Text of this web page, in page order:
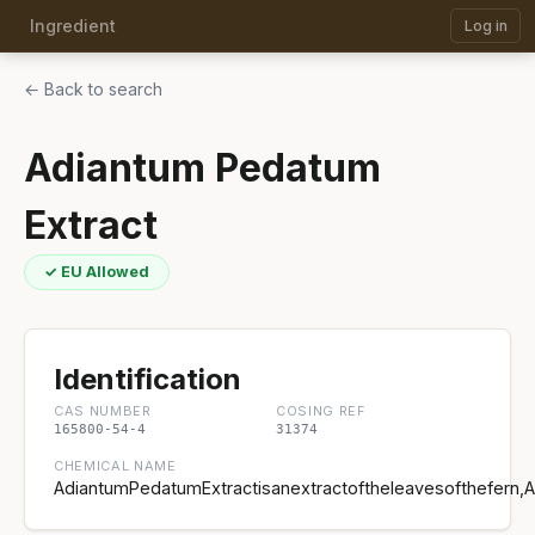
Ingredient Log in
← Back to search
Adiantum Pedatum
Extract
✓ EU Allowed
Identification
CAS NUMBER
165800-54-4
COSING REF
31374
CHEMICAL NAME